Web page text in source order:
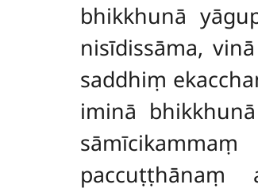
bhikkhunā
nisīdissāma,
saddhiṃ
iminā
paccuṭṭhānaṃ